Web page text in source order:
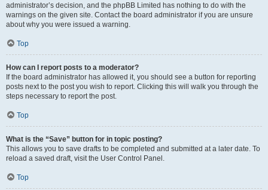
administrator’s decision, and the phpBB Limited has nothing to do with the
warnings on the given site. Contact the board administrator if you are unsure
about why you were issued a warning.
Top
How can I report posts to a moderator?
If the board administrator has allowed it, you should see a button for reporting
posts next to the post you wish to report. Clicking this will walk you through the
steps necessary to report the post.
Top
What is the “Save” button for in topic posting?
This allows you to save drafts to be completed and submitted at a later date. To
reload a saved draft, visit the User Control Panel.
Top